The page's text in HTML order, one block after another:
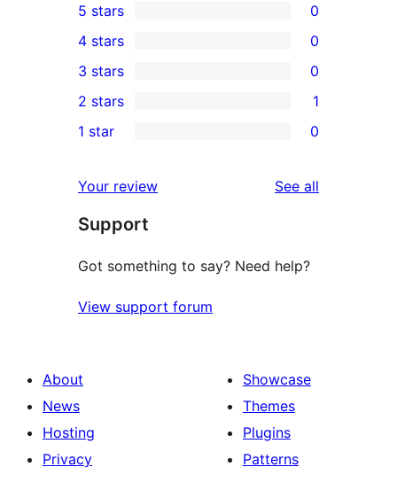
0
5-
star
reviews
5 stars 0
4-
star
reviews
4 stars 0
0
3-
star
3 stars 0
2-
review
2 stars 1
star
reviews
1 star 0
Your review See all
Support
Got something to say? Need help?
View support forum
About
News
Hosting
Privacy
Showcase
Themes
Plugins
Patterns